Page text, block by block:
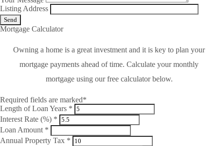
Listing Address
Mortgage Calculator
Owning a home is a great investment and it is key to plan your
mortgage payments ahead of time. Calculate your monthly
mortgage using our free calculator below.
Required fields are marked*
Length of Loan Years *
Interest Rate (%) *
Loan Amount *
Annual Property Tax *